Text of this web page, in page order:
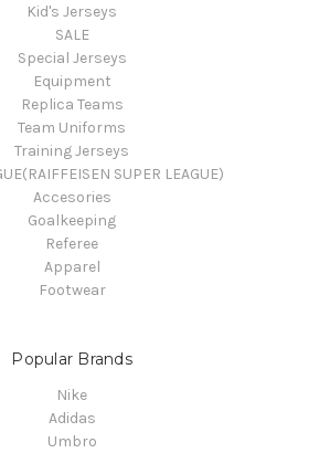
Kid's Jerseys
SALE
Special Jerseys
Equipment
Replica Teams
Team Uniforms
Training Jerseys
SUPER LEAGUE)
Accesories
Goalkeeping
Referee
Apparel
Footwear
Popular Brands
Nike
Adidas
Umbro